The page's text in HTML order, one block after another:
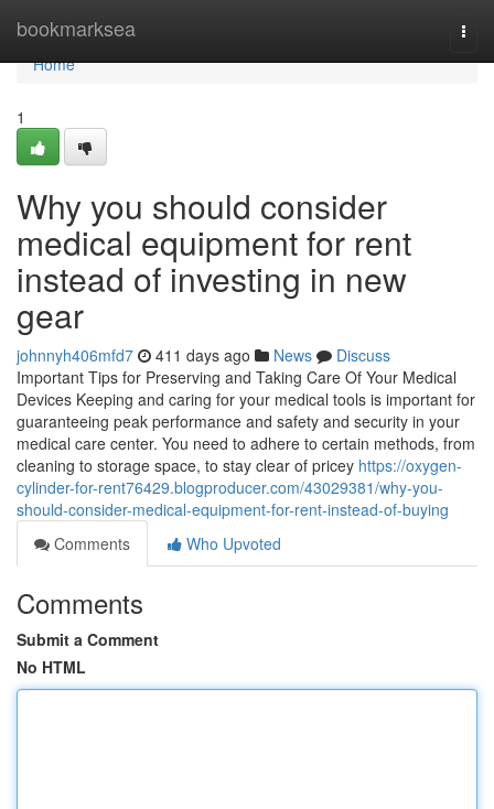
bookmarksea
Home
Home
1
Why you should consider
medical equipment for rent
instead of investing in new
gear
johnnyh406mfd7 411 days ago News
Discuss
Important Tips for Preserving and Taking Care Of Your Medical
Devices Keeping and caring for your medical tools is important for
guaranteeing peak performance and safety and security in your
medical care center. You need to adhere to certain methods, from
cleaning to storage space, to stay clear of pricey https://oxygen-
cylinder-for-rent76429.blogproducer.com/43029381/why-you-
should-consider-medical-equipment-for-rent-instead-of-buying
Comments
Who Upvoted
Comments
Submit a Comment
No HTML